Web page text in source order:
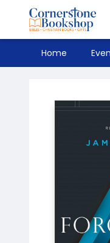
Home
Spanish
Teaching
Youth
DVD & Bluray
Music
Tyndale
Clearance
Used
Seasonal
FAQ
Terms &